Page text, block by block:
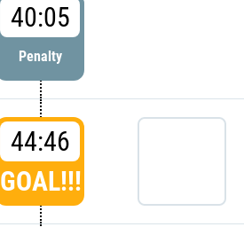
40:05
Penalty
44:46
GOAL!!!